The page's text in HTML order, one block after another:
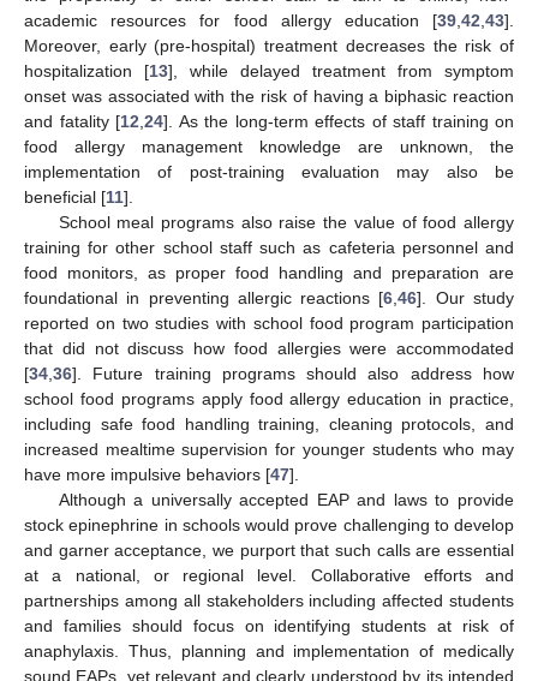
academic resources for food allergy education [39 42 43].
Moreover, early (pre-hospital) treatment decreases the risk of
hospitalization [13], while delayed treatment from symptom
onset was associated with the risk of having a biphasic reaction
and fatality [12 24]. As the long-term effects of staff training on
food allergy management knowledge are unknown, the
implementation of post-training evaluation may also be
beneficial [11].
School meal programs also raise the value of food allergy
training for other school staff such as cafeteria personnel and
food monitors, as proper food handling and preparation are
foundational in preventing allergic reactions [6 ,46]. Our study
reported on two studies with school food program participation
that did not discuss how food allergies were accommodated
[34 36]. Future training programs should also address how
school food programs apply food allergy education in practice,
including safe food handling training, cleaning protocols, and
increased mealtime supervision for younger students who may
have more impulsive behaviors [47].
Although a universally accepted EAP and laws to provide
stock epinephrine in schools would prove challenging to develop
and garner acceptance, we purport that such calls are essential
at a national, or regional level. Collaborative efforts and
partnerships among all stakeholders including affected students
and families should focus on identifying students at risk of
anaphylaxis. Thus, planning and implementation of medically
sound EAPs, yet relevant and clearly understood by its intended